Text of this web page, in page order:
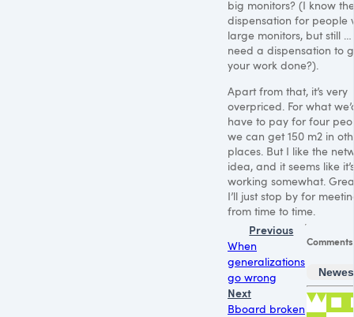
big monitors? (I know
dispensation for people
large monitors, but still
need a dispensation to
your work done?).
Apart from that, it’s very
overpriced. For what
have to pay for four
we can get 150 m2 in
places. But I like the
idea, and it seems like it’s
working somewhat.
I’ll just stop by for
from time to time.
Previous
When
generalizations
go wrong
Next
Bboard broken
Comments